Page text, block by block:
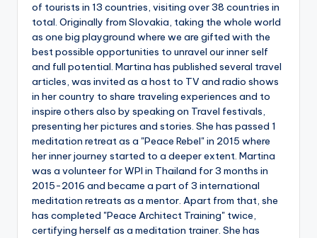
of tourists in 13 countries, visiting over 38 countries in
total. Originally from Slovakia, taking the whole world
as one big playground where we are gifted with the
best possible opportunities to unravel our inner self
and full potential. Martina has published several travel
articles, was invited as a host to TV and radio shows
in her country to share traveling experiences and to
inspire others also by speaking on Travel festivals,
presenting her pictures and stories. She has passed 1
meditation retreat as a "Peace Rebel" in 2015 where
her inner journey started to a deeper extent. Martina
was a volunteer for WPI in Thailand for 3 months in
2015-2016 and became a part of 3 international
meditation retreats as a mentor. Apart from that, she
has completed "Peace Architect Training" twice,
certifying herself as a meditation trainer. She has